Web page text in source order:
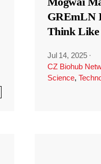
GREmLN
Think Like
Jul 14, 2025 ·
CZ Biohub
Science,